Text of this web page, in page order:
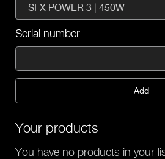
SFX POWER 3 | 450W
Serial number
Add
Your products
You have no products in your